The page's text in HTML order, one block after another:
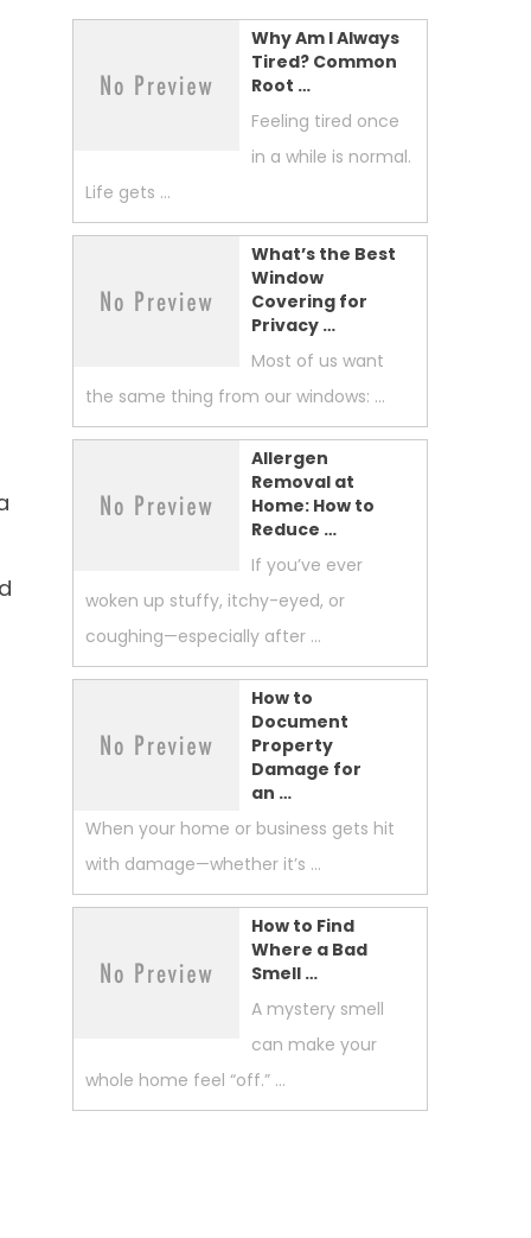
Why Am I Always
Tired? Common
Root …
Feeling tired once
in a while is normal.
Life gets …
What’s the Best
Window
Covering for
Privacy …
Most of us want
the same thing from our windows: …
Allergen
Removal at
Home: How to
Reduce …
If you’ve ever
woken up stuffy, itchy-eyed, or
coughing—especially after …
How to
Document
Property
Damage for
an …
When your home or business gets hit
with damage—whether it’s …
How to Find
Where a Bad
Smell …
A mystery smell
can make your
whole home feel “off.” …